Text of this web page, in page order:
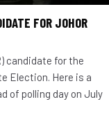
FOR JOHOR
candidate for the
Election. Here is a
of polling day on July